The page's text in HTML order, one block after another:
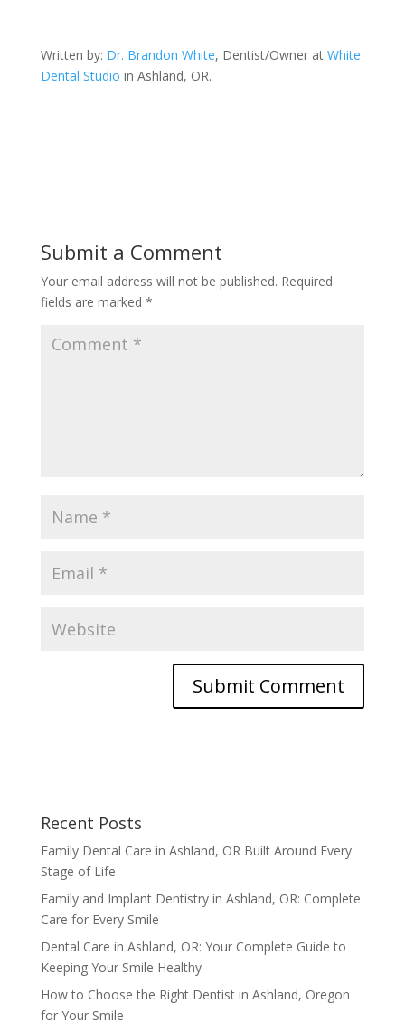
Written by: Dr. Brandon White, Dentist/Owner at White
Dental Studio in Ashland, OR.
Submit a Comment
Your email address will not be published. Required
fields are marked *
Recent Posts
Family Dental Care in Ashland, OR Built Around Every
Stage of Life
Family and Implant Dentistry in Ashland, OR: Complete
Care for Every Smile
Dental Care in Ashland, OR: Your Complete Guide to
Keeping Your Smile Healthy
How to Choose the Right Dentist in Ashland, Oregon
for Your Smile